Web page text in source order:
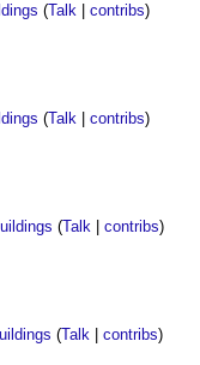
(Talk |contribs)
(Talk |contribs)
(Talk |contribs)
(Talk |contribs)